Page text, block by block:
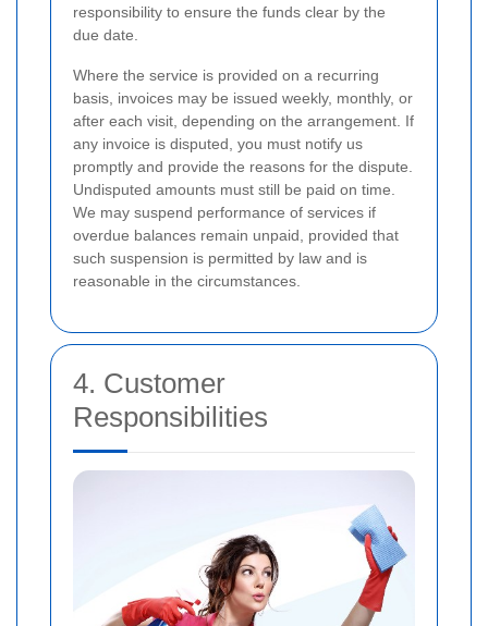
responsibility to ensure the funds clear by the
due date.
Where the service is provided on a recurring
basis, invoices may be issued weekly, monthly, or
after each visit, depending on the arrangement. If
any invoice is disputed, you must notify us
promptly and provide the reasons for the dispute.
Undisputed amounts must still be paid on time.
We may suspend performance of services if
overdue balances remain unpaid, provided that
such suspension is permitted by law and is
reasonable in the circumstances.
4. Customer
Responsibilities